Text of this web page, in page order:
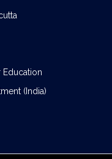
Education
(India)